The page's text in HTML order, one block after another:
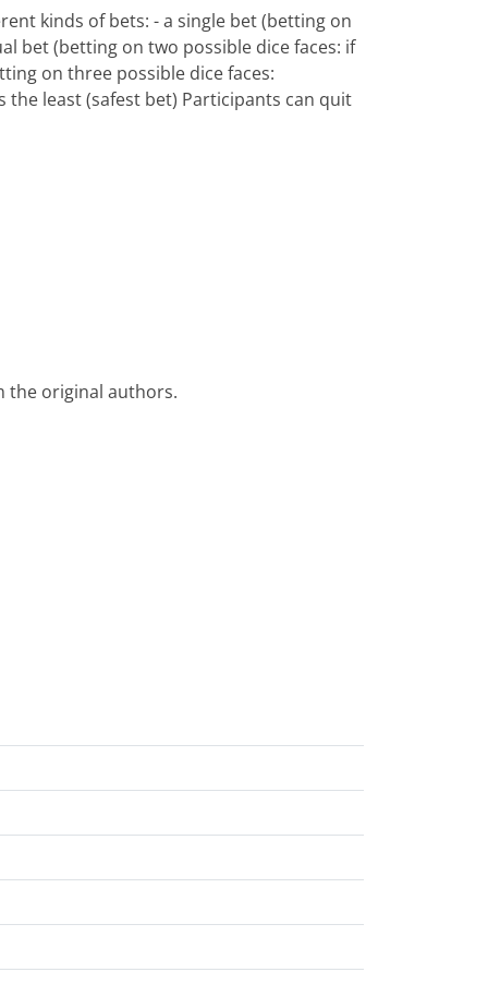
kinds of bets: - a single bet (betting on
bet (betting on two possible dice faces: if
on three possible dice faces:
the least (safest bet) Participants can quit
the original authors.